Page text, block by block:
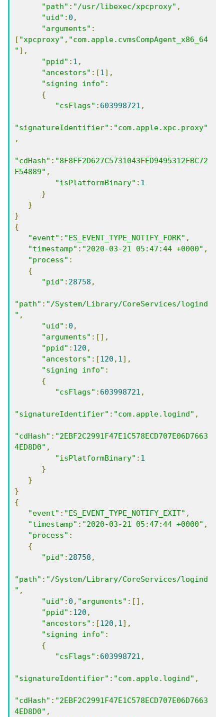
"path" : "/usr/libexec/xpcproxy" ,
"uid" : 0 ,
"arguments" :
[ "xpcproxy" , "com.apple.cvmsCompAgent_x86_64
" ],
"ppid" : 1 ,
"ancestors" :[1],
"signing info" :
{
"csFlags" : 603998721 ,
"signatureIdentifier" : "com.apple.xpc.proxy"
,
"cdHash" : "8F8FF2D627C5731043FED9495312FBC72
F54889" ,
"isPlatformBinary" : 1
}
}
}
{
"event" : "ES_EVENT_TYPE_NOTIFY_FORK" ,
"timestamp" : "2020-03-21 05:47:44 +0000" ,
"process" :
{
"pid" : 28758 ,
"path" : "/System/Library/CoreServices/logind
" ,
"uid" : 0 ,
"arguments" :[],
"ppid" : 120 ,
"ancestors" :[120 , 1],
"signing info" :
{
"csFlags" : 603998721 ,
"signatureIdentifier" : "com.apple.logind" ,
"cdHash" : "2EBF2C2991F47E1C578ECD707E06D7663
4ED8D0" ,
"isPlatformBinary" : 1
}
}
}
{
"event" : "ES_EVENT_TYPE_NOTIFY_EXIT" ,
"timestamp" : "2020-03-21 05:47:44 +0000" ,
"process" :
{
"pid" : 28758 ,
"path" : "/System/Library/CoreServices/logind
" ,
"uid" : 0 , "arguments" :[],
"ppid" : 120 ,
"ancestors" :[120 , 1],
"signing info" :
{
"csFlags" : 603998721 ,
"signatureIdentifier" : "com.apple.logind" ,
"cdHash" : "2EBF2C2991F47E1C578ECD707E06D7663
4ED8D0" ,